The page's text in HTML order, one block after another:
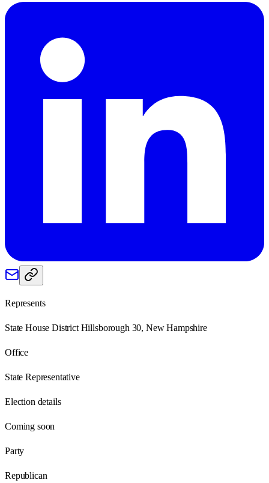
Represents
State House District Hillsborough 30, New Hampshire
Office
State Representative
Election details
Coming soon
Party
Republican